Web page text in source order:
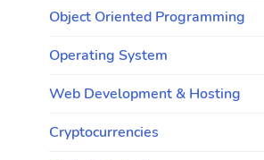
Object Oriented Programming
Operating System
Web Development & Hosting
Cryptocurrencies